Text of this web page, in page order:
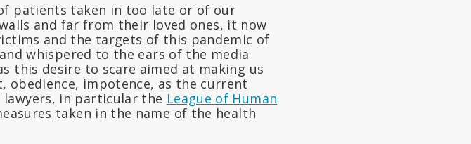
patients taken in too late or of our
and far from their loved ones, it now
and the targets of this pandemic of
whispered to the ears of the media
this desire to scare aimed at making us
obedience, impotence, as the current
lawyers, in particular the League of Human
taken in the name of the health